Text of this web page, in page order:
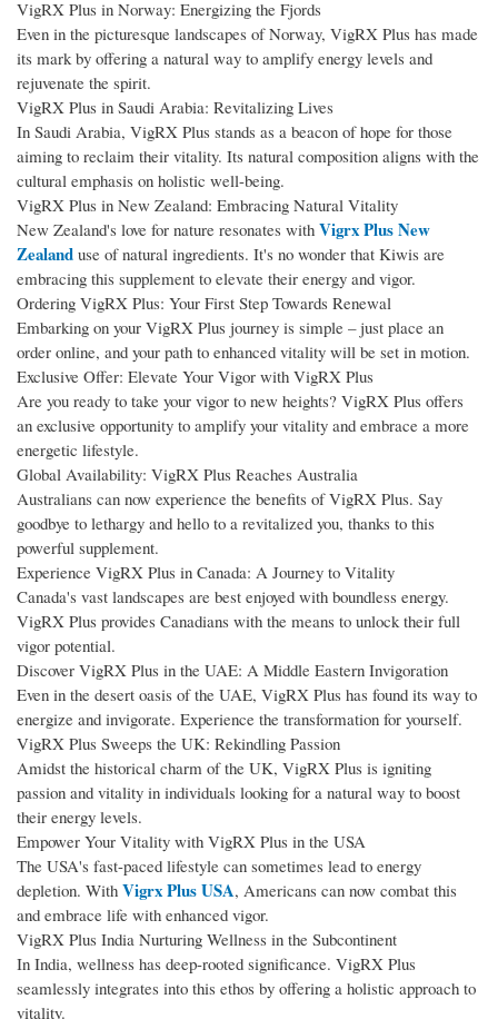
VigRX Plus in Norway: Energizing the Fjords
Even in the picturesque landscapes of Norway, VigRX Plus has made
its mark by offering a natural way to amplify energy levels and
rejuvenate the spirit.
VigRX Plus in Saudi Arabia: Revitalizing Lives
In Saudi Arabia, VigRX Plus stands as a beacon of hope for those
aiming to reclaim their vitality. Its natural composition aligns with the
cultural emphasis on holistic well-being.
VigRX Plus in New Zealand: Embracing Natural Vitality
New Zealand's love for nature resonates with Vigrx Plus New
Zealand use of natural ingredients. It's no wonder that Kiwis are
embracing this supplement to elevate their energy and vigor.
Ordering VigRX Plus: Your First Step Towards Renewal
Embarking on your VigRX Plus journey is simple – just place an
order online, and your path to enhanced vitality will be set in motion.
Exclusive Offer: Elevate Your Vigor with VigRX Plus
Are you ready to take your vigor to new heights? VigRX Plus offers
an exclusive opportunity to amplify your vitality and embrace a more
energetic lifestyle.
Global Availability: VigRX Plus Reaches Australia
Australians can now experience the benefits of VigRX Plus. Say
goodbye to lethargy and hello to a revitalized you, thanks to this
powerful supplement.
Experience VigRX Plus in Canada: A Journey to Vitality
Canada's vast landscapes are best enjoyed with boundless energy.
VigRX Plus provides Canadians with the means to unlock their full
vigor potential.
Discover VigRX Plus in the UAE: A Middle Eastern Invigoration
Even in the desert oasis of the UAE, VigRX Plus has found its way to
energize and invigorate. Experience the transformation for yourself.
VigRX Plus Sweeps the UK: Rekindling Passion
Amidst the historical charm of the UK, VigRX Plus is igniting
passion and vitality in individuals looking for a natural way to boost
their energy levels.
Empower Your Vitality with VigRX Plus in the USA
The USA's fast-paced lifestyle can sometimes lead to energy
depletion. With Vigrx Plus USA, Americans can now combat this
and embrace life with enhanced vigor.
VigRX Plus India Nurturing Wellness in the Subcontinent
In India, wellness has deep-rooted significance. VigRX Plus
seamlessly integrates into this ethos by offering a holistic approach to
vitality.